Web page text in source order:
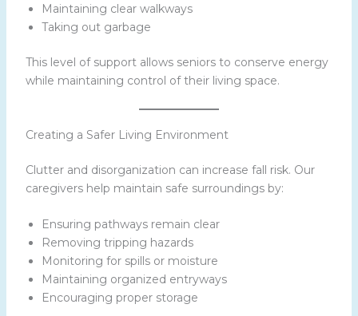
Maintaining clear walkways
Taking out garbage
This level of support allows seniors to conserve energy
while maintaining control of their living space.
Creating a Safer Living Environment
Clutter and disorganization can increase fall risk. Our
caregivers help maintain safe surroundings by:
Ensuring pathways remain clear
Removing tripping hazards
Monitoring for spills or moisture
Maintaining organized entryways
Encouraging proper storage